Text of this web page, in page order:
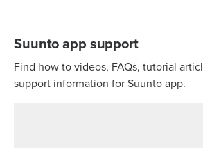
Suunto app support
Find how to videos, FAQs, tutorial
support information for Suunto app.